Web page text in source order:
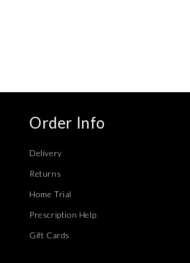
Order Info
Delivery
Returns
Home Trial
Prescription Help
Gift Cards